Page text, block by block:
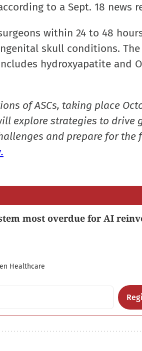
to a Sept. 18 news
within 24 to 48
skull conditions.
hydroxyapatite and
of ASCs, taking place
explore strategies to drive
and prepare for the
most overdue for AI
Healthcare